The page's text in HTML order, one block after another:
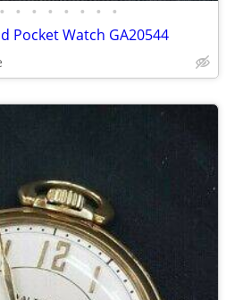
• • • • • • • •
Pocket Watch GA20544